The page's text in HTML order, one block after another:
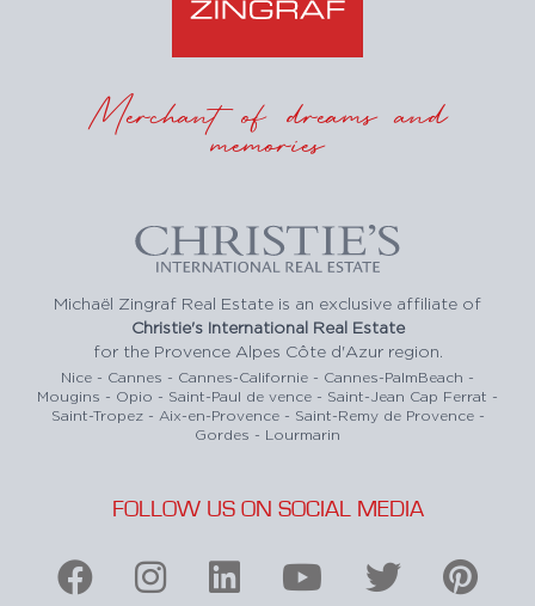
Merchant of dreams and
memories
Michaël Zingraf Real Estate is an exclusive affiliate of
Christie's International Real Estate
for the Provence Alpes Côte d'Azur region.
Nice - Cannes - Cannes-Californie - Cannes-PalmBeach -
Mougins - Opio - Saint-Paul de vence - Saint-Jean Cap Ferrat -
Saint-Tropez - Aix-en-Provence - Saint-Remy de Provence -
Gordes - Lourmarin
FOLLOW US ON SOCIAL MEDIA